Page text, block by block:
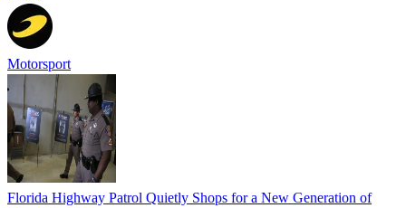
Motorsport
Florida Highway Patrol Quietly Shops for a New Generation of